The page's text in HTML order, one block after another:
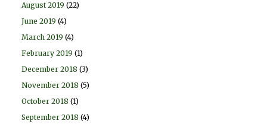
August 2019 (22)
June 2019 (4)
March 2019 (4)
February 2019 (1)
December 2018 (3)
November 2018 (5)
October 2018 (1)
September 2018 (4)